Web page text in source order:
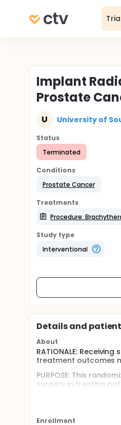
Implant
Prostate
U University of
Status
Terminated
Conditions
Prostate Cancer
Treatments
Procedure:
Study type
Interventional
Details and
About
RATIONALE:
treatment outcomes
PURPOSE: This
surgery in treating
Enrollment